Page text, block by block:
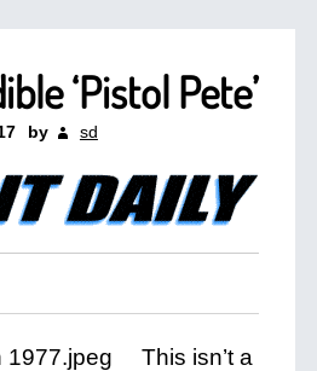
‘Pistol Pete’
by sd
This isn’t a